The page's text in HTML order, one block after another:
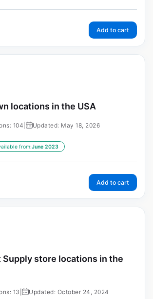
Add to cart
locations in the USA
104 Updated: May 18, 2026
from:June 2023
Add to cart
Supply store locations in the
13 Updated: October 24, 2024